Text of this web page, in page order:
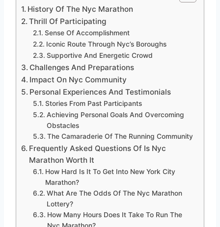
History Of The Nyc Marathon
Thrill Of Participating
Sense Of Accomplishment
Iconic Route Through Nyc’s Boroughs
Supportive And Energetic Crowd
Challenges And Preparations
Impact On Nyc Community
Personal Experiences And Testimonials
Stories From Past Participants
Achieving Personal Goals And Overcoming
Obstacles
The Camaraderie Of The Running Community
Frequently Asked Questions Of Is Nyc
Marathon Worth It
How Hard Is It To Get Into New York City
Marathon?
What Are The Odds Of The Nyc Marathon
Lottery?
How Many Hours Does It Take To Run The
Nyc Marathon?